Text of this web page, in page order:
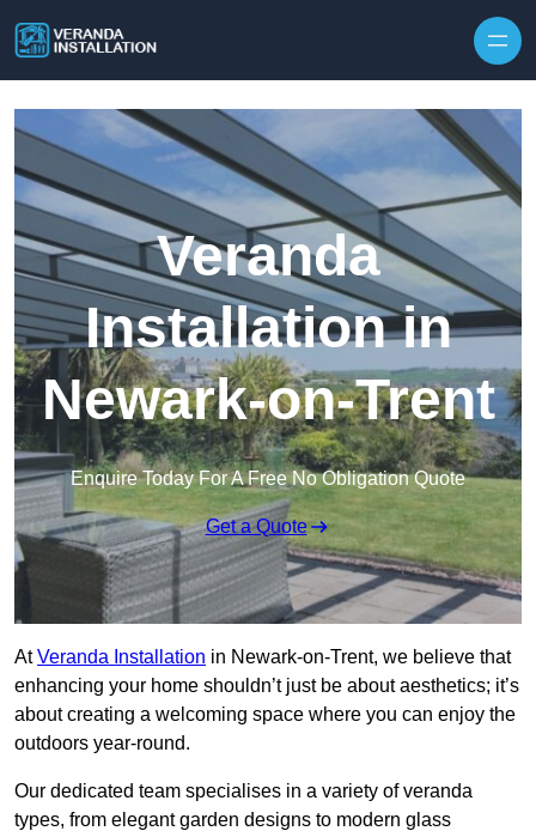
Veranda
Installation in
Newark-on-Trent
Enquire Today For A Free No Obligation Quote
Get a Quote
AtVeranda Installation in Newark-on-Trent, we believe that
enhancing your home shouldn’t just be about aesthetics; it’s
about creating a welcoming space where you can enjoy the
outdoors year-round.
Our dedicated team specialises in a variety of veranda
types, from elegant garden designs to modern glass